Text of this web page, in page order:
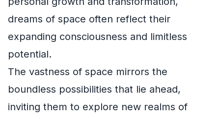
dreams of space often reflect their
expanding consciousness and limitless
potential.
The vastness of space mirrors the
boundless possibilities that lie ahead,
inviting them to explore new realms of